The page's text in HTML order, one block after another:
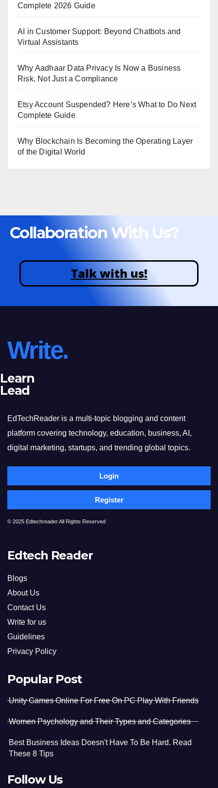
Complete 2026 Guide
AI in Customer Support: Beyond Chatbots and
Virtual Assistants
Why Aadhaar Data Privacy Is Now a Business
Risk, Not Just a Compliance
Etsy Account Suspended? Here’s What to Do Next
Complete Guide
Why Blockchain Is Becoming the Operating Layer
of the Digital World
Collaboration With Us?
Talk with us!
Write.
Learn
Lead
EdTechReader is a multi-topic blogging and content
platform covering technology, education, business, AI,
digital marketing, startups, and trending global topics.
Login
Register
© 2025 Edtechreader All Rights Reserved
Edtech Reader
Blogs
About Us
Contact Us
Write for us
Guidelines
Privacy Policy
Popular Post
Unity Games Online For Free On PC Play With Friends
Women Psychology and Their Types and Categories
Best Business Ideas Doesn't Have To Be Hard. Read
These 8 Tips
Follow Us